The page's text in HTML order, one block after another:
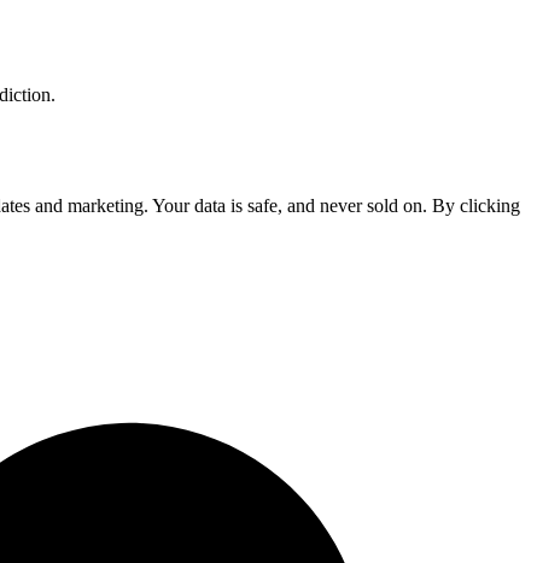
and marketing. Your data is safe, and never sold on. By clicking